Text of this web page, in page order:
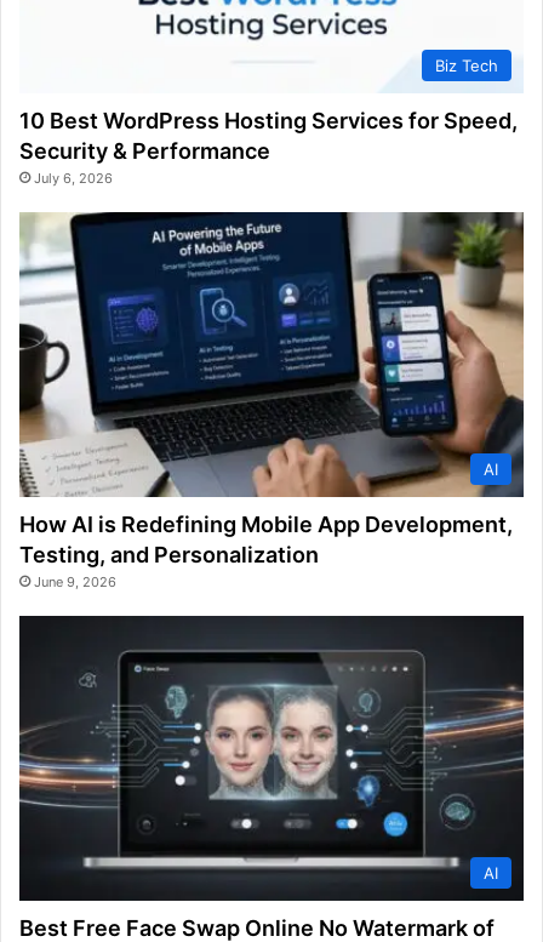
Biz Tech
10 Best WordPress Hosting Services for Speed,
Security & Performance
July 6, 2026
AI
How AI is Redefining Mobile App Development,
Testing, and Personalization
June 9, 2026
AI
Best Free Face Swap Online No Watermark of